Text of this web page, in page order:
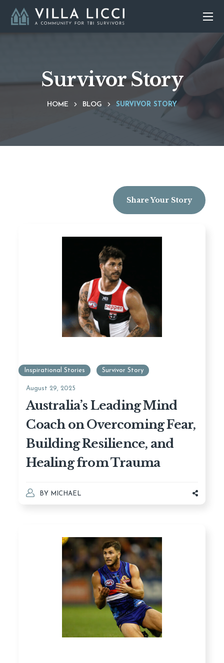
Survivor Story
HOME BLOG SURVIVOR STORY
Share Your Story
Inspirational Stories Survivor Story
August 29, 2025
Australia’s Leading Mind
Coach on Overcoming Fear,
Building Resilience, and
Healing from Trauma
BY MICHAEL